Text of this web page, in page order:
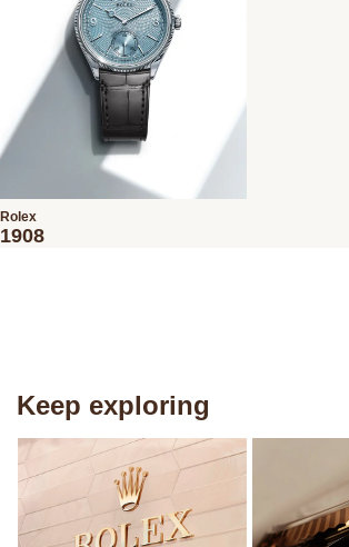
Rolex
1908
Keep exploring